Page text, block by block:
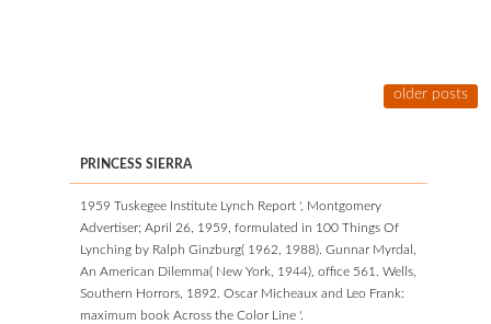
older posts
PRINCESS SIERRA
1959 Tuskegee Institute Lynch Report ', Montgomery
Advertiser; April 26, 1959, formulated in 100 Things Of
Lynching by Ralph Ginzburg( 1962, 1988). Gunnar Myrdal,
An American Dilemma( New York, 1944), office 561. Wells,
Southern Horrors, 1892. Oscar Micheaux and Leo Frank:
maximum book Across the Color Line '.